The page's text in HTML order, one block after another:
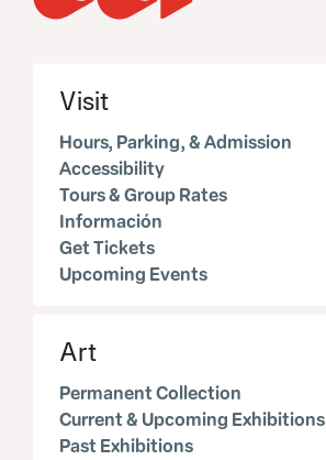
Visit
Hours, Parking, & Admission
Accessibility
Tours & Group Rates
Información
Get Tickets
Upcoming Events
Art
Permanent Collection
Current & Upcoming Exhibitions
Past Exhibitions